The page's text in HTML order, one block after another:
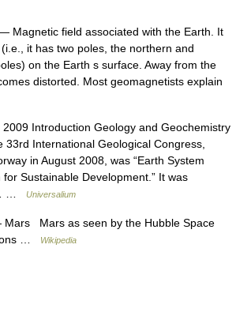
Magnetic field associated with the Earth. It
it has two poles, the northern and
on the Earth s surface. Away from the
distorted. Most geomagnetists explain
Introduction Geology and Geochemistry
International Geological Congress,
in August 2008, was “Earth System
Sustainable Development.” It was
…
Universalium
Mars as seen by the Hubble Space
…
Wikipedia